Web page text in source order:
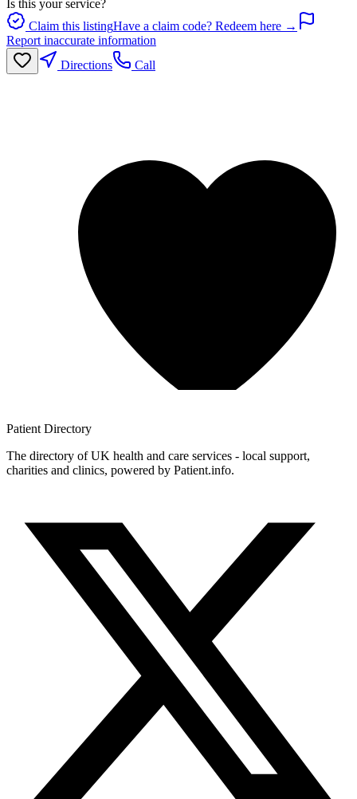
Is this your service?
Claim this listingHave a claim code? Redeem here →
Report inaccurate information
Directions
Call
Patient Directory
The directory of UK health and care services - local support,
charities and clinics, powered by Patient.info.